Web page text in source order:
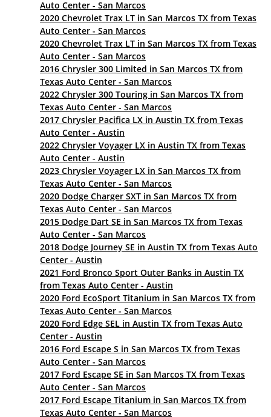
Auto Center - San Marcos
2020 Chevrolet Trax LT in San Marcos TX from Texas
Auto Center - San Marcos
2020 Chevrolet Trax LT in San Marcos TX from Texas
Auto Center - San Marcos
2016 Chrysler 300 Limited in San Marcos TX from
Texas Auto Center - San Marcos
2022 Chrysler 300 Touring in San Marcos TX from
Texas Auto Center - San Marcos
2017 Chrysler Pacifica LX in Austin TX from Texas
Auto Center - Austin
2022 Chrysler Voyager LX in Austin TX from Texas
Auto Center - Austin
2023 Chrysler Voyager LX in San Marcos TX from
Texas Auto Center - San Marcos
2020 Dodge Charger SXT in San Marcos TX from
Texas Auto Center - San Marcos
2015 Dodge Dart SE in San Marcos TX from Texas
Auto Center - San Marcos
2018 Dodge Journey SE in Austin TX from Texas Auto
Center - Austin
2021 Ford Bronco Sport Outer Banks in Austin TX
from Texas Auto Center - Austin
2020 Ford EcoSport Titanium in San Marcos TX from
Texas Auto Center - San Marcos
2020 Ford Edge SEL in Austin TX from Texas Auto
Center - Austin
2016 Ford Escape S in San Marcos TX from Texas
Auto Center - San Marcos
2017 Ford Escape SE in San Marcos TX from Texas
Auto Center - San Marcos
2017 Ford Escape Titanium in San Marcos TX from
Texas Auto Center - San Marcos